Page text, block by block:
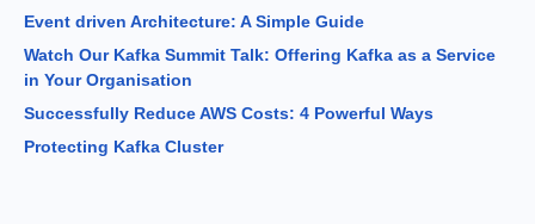
Event driven Architecture: A Simple Guide
Watch Our Kafka Summit Talk: Offering Kafka as a Service
in Your Organisation
Successfully Reduce AWS Costs: 4 Powerful Ways
Protecting Kafka Cluster